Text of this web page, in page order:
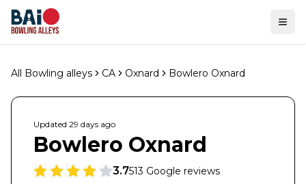
All Bowling alleys CA Oxnard Bowlero Oxnard
Updated 29 days ago
Bowlero Oxnard
3.7513 Google reviews